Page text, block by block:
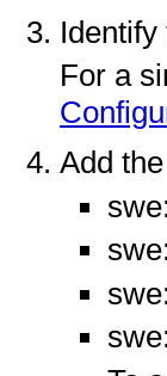
For a
Add